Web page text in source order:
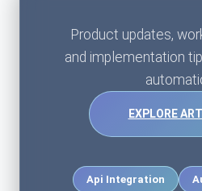
Product updates,
and implementation
EXPLORE
Api Integration